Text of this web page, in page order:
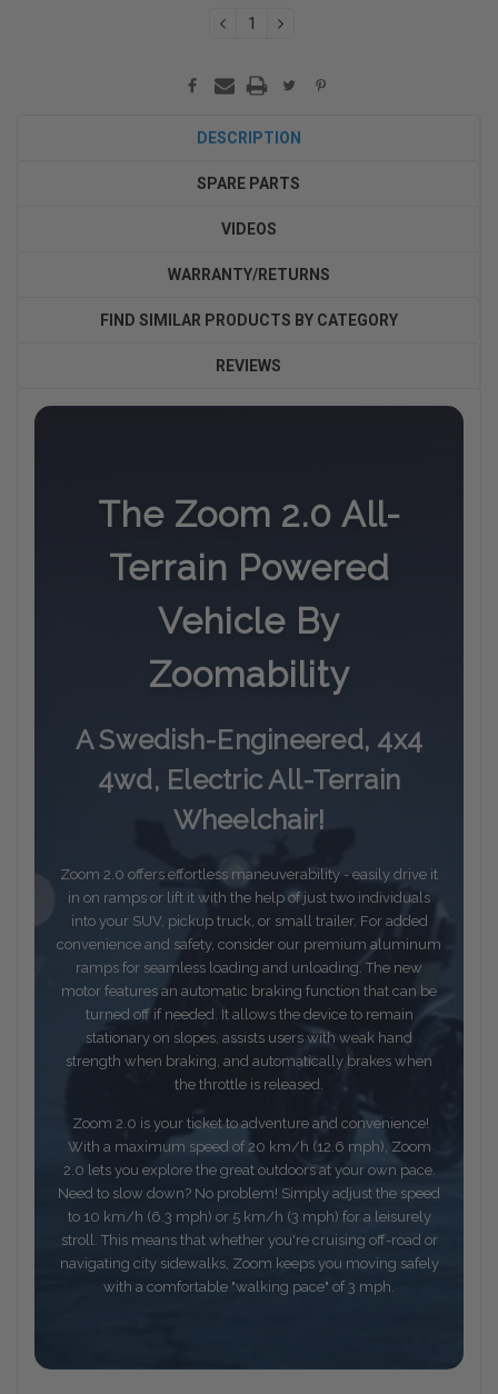
DECREASEINCREASE
DESCRIPTION
SPARE PARTS
VIDEOS
WARRANTY/RETURNS
FIND SIMILAR PRODUCTS BY CATEGORY
REVIEWS
The Zoom 2.0 All-
Terrain Powered
Vehicle By
Zoomability
A Swedish-Engineered, 4x4
4wd, Electric All-Terrain
Wheelchair!
Zoom 2.0 offers effortless maneuverability - easily drive it
in on ramps or lift it with the help of just two individuals
into your SUV, pickup truck, or small trailer. For added
convenience and safety, consider our premium aluminum
ramps for seamless loading and unloading. The new
motor features an automatic braking function that can be
turned off if needed. It allows the device to remain
stationary on slopes, assists users with weak hand
strength when braking, and automatically brakes when
the throttle is released.
Zoom 2.0 is your ticket to adventure and convenience!
With a maximum speed of 20 km/h (12.6 mph), Zoom
2.0 lets you explore the great outdoors at your own pace.
Need to slow down? No problem! Simply adjust the speed
to 10 km/h (6.3 mph) or 5 km/h (3 mph) for a leisurely
stroll. This means that whether you're cruising off-road or
navigating city sidewalks, Zoom keeps you moving safely
with a comfortable "walking pace" of 3 mph.